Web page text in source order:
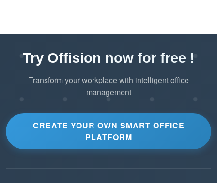
Try Offision now for free !
Transform your workplace with intelligent office
management
CREATE YOUR OWN SMART OFFICE
PLATFORM